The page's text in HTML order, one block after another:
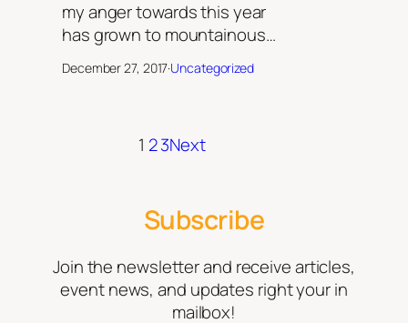
my anger towards this year
has grown to mountainous…
December 27, 2017·Uncategorized
1 23Next
Subscribe
Join the newsletter and receive articles,
event news, and updates right your in
mailbox!